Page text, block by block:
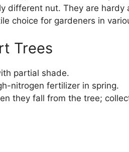
different nut. They are hardy
choice for gardeners in
Trees
partial shade.
nitrogen fertilizer in spring.
they fall from the tree;